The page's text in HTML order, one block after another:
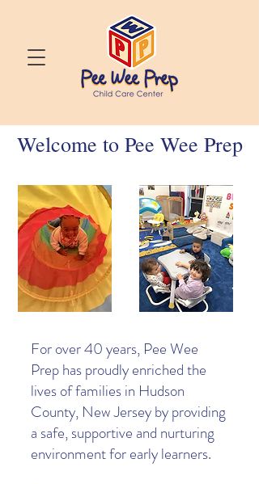
Welcome to Pee Wee Prep
For over 40 years, Pee Wee
Prep has proudly enriched the
lives of families in Hudson
County, New Jersey by providing
a safe, supportive and nurturing
environment for early learners.